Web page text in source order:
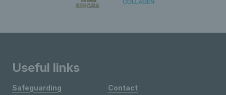
Useful links
Safeguarding
Contact